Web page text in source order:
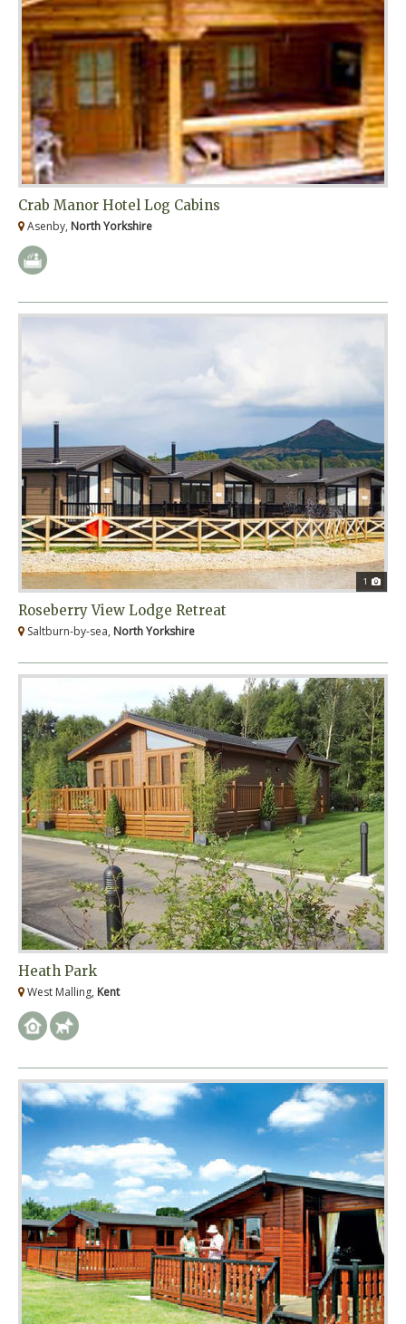
Crab Manor Hotel Log Cabins
Asenby, North Yorkshire
1
Roseberry View Lodge Retreat
Saltburn-by-sea, North Yorkshire
Heath Park
West Malling, Kent